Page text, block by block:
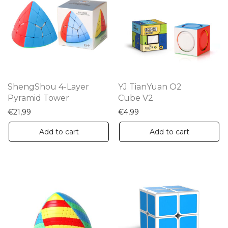
ShengShou 4-Layer
Pyramid Tower
€21,99
Add to cart
YJ TianYuan O2
Cube V2
€4,99
Add to cart